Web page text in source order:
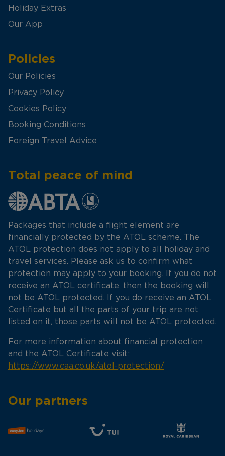
Holiday Extras
Our App
Policies
Our Policies
Privacy Policy
Cookies Policy
Booking Conditions
Foreign Travel Advice
Total peace of mind
Packages that include a flight element are
financially protected by the ATOL scheme. The
ATOL protection does not apply to all holiday and
travel services. Please ask us to confirm what
protection may apply to your booking. If you do not
receive an ATOL certificate, then the booking will
not be ATOL protected. If you do receive an ATOL
Certificate but all the parts of your trip are not
listed on it, those parts will not be ATOL protected.
For more information about financial protection
and the ATOL Certificate visit:
https://www.caa.co.uk/atol-protection/
Our partners